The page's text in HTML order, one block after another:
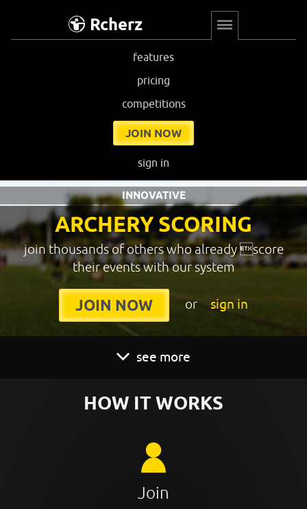
Rcherz
features
pricing
competitions
JOIN NOW
sign in
ARCHERY SCORING
INNOVATIVE
join thousands of others who already score
their events with our system
JOIN NOW or sign in
see more
HOW IT WORKS
Join